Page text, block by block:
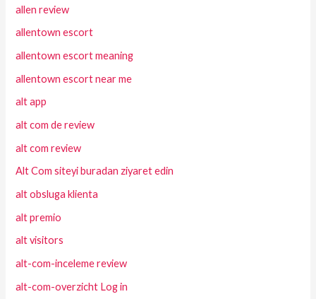
allen review
allentown escort
allentown escort meaning
allentown escort near me
alt app
alt com de review
alt com review
Alt Com siteyi buradan ziyaret edin
alt obsluga klienta
alt premio
alt visitors
alt-com-inceleme review
alt-com-overzicht Log in